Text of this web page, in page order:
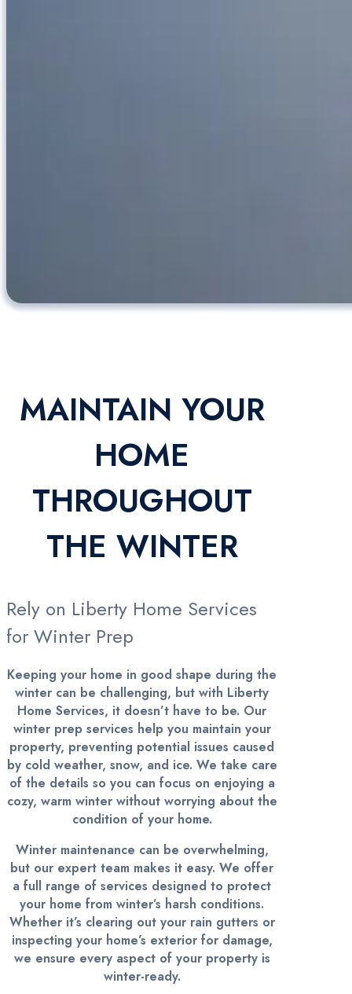
MAINTAIN YOUR
HOME
THROUGHOUT
THE WINTER
Rely on Liberty Home Services
for Winter Prep
Keeping your home in good shape during the
winter can be challenging, but with Liberty
Home Services, it doesn’t have to be. Our
winter prep services help you maintain your
property, preventing potential issues caused
by cold weather, snow, and ice. We take care
of the details so you can focus on enjoying a
cozy, warm winter without worrying about the
condition of your home.
Winter maintenance can be overwhelming,
but our expert team makes it easy. We offer
a full range of services designed to protect
your home from winter’s harsh conditions.
Whether it’s clearing out your rain gutters or
inspecting your home’s exterior for damage,
we ensure every aspect of your property is
winter-ready.